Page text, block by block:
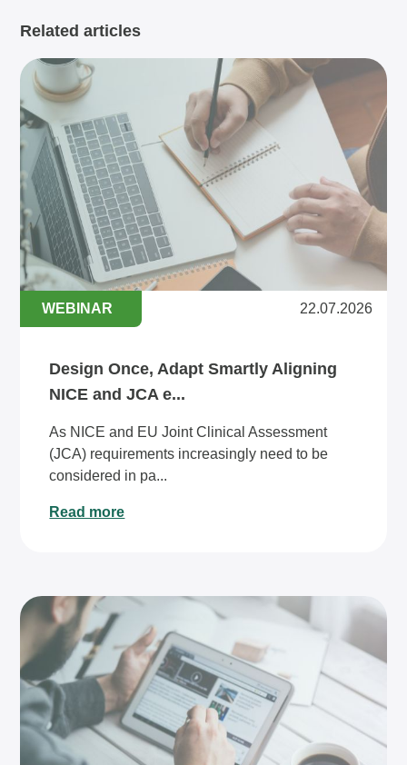
Related articles
WEBINAR 22.07.2026
Design Once, Adapt Smartly Aligning
NICE and JCA e...
As NICE and EU Joint Clinical Assessment
(JCA) requirements increasingly need to be
considered in pa...
Read more